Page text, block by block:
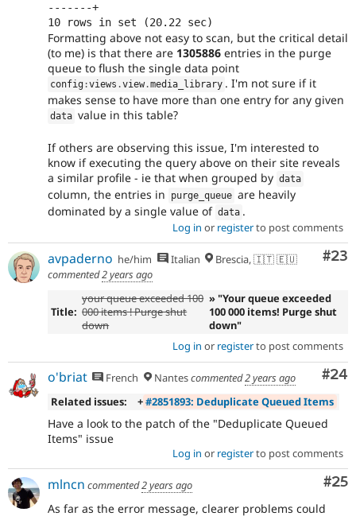
-------+
Formatting above not easy to scan, but the critical detail
(to me) is that there are 1305886 entries in the purge
queue to flush the single data point
config :views .view .media_library . I'm not sure if it
makes sense to have more than one entry for any given
data value in this table?
If others are observing this issue, I'm interested to
know if executing the query above on their site reveals
a similar profile - ie that when grouped by data
column, the entries in purge_queue are heavily
dominated by a single value of data .
Log in or registerto post comments
#23
avpaderno he/him Italian
Brescia, 🇮🇹 🇪🇺
commented2 years ago
Title:
your queue exceeded 100
000 items ! Purge shut
down
» "Your queue exceeded
100 000 items! Purge shut
down"
Log in or registerto post comments
#24
o'briat French Nantescommented2 years ago
Related issues:
+#2851893: Deduplicate Queued Items
Have a look to the patch of the "Deduplicate Queued
Items" issue
Log in or registerto post comments
#25
mlncn commented2 years ago
As far as the error message, clearer problems could